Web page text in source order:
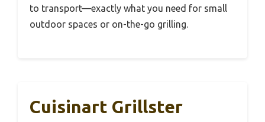
to transport—exactly what you need for small
outdoor spaces or on-the-go grilling.
Cuisinart Grillster